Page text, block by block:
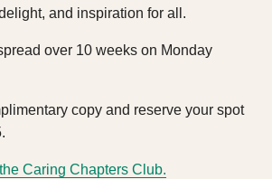
and inspiration for all.
over 10 weeks on Monday
copy and reserve your spot
Caring Chapters Club.